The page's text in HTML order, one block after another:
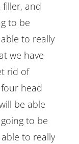
and
to be
to really
we have
rid of
four head
be able
to be
to really